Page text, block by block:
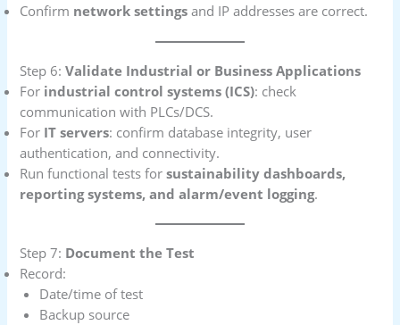
Confirm network settings and IP addresses are correct.
Step 6:Validate Industrial or Business Applications
For industrial control systems (ICS): check
communication with PLCs/DCS.
For IT servers: confirm database integrity, user
authentication, and connectivity.
Run functional tests forsustainability dashboards,
reporting systems, and alarm/event logging.
Step 7: Document the Test
Record:
Date/time of test
Backup source